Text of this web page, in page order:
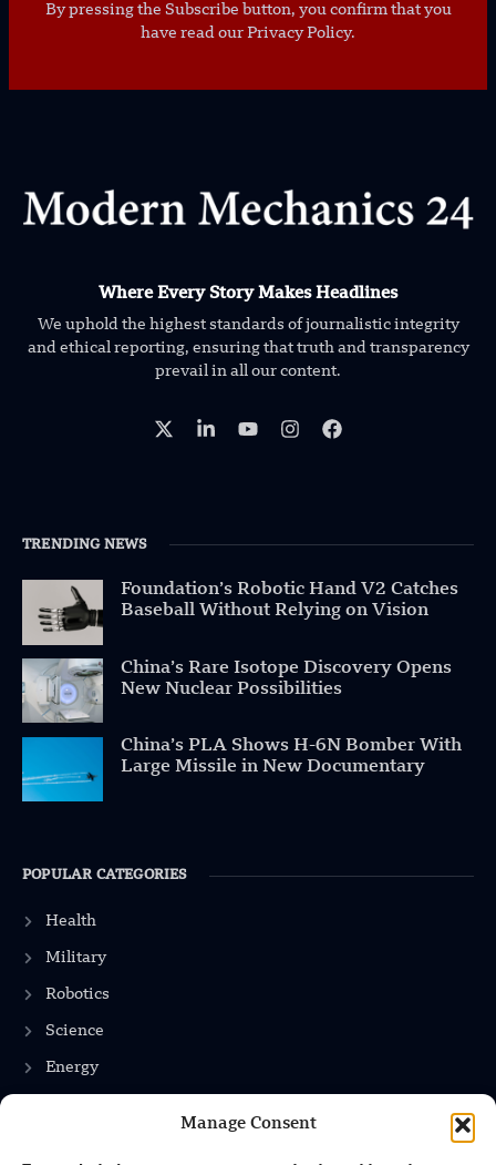
Manage Consent
By pressing the Subscribe button, you confirm that you
have read our Privacy Policy.
Where Every Story Makes Headlines
We uphold the highest standards of journalistic integrity
and ethical reporting, ensuring that truth and transparency
prevail in all our content.
TRENDING NEWS
Foundation’s Robotic Hand V2 Catches
Baseball Without Relying on Vision
China’s Rare Isotope Discovery Opens
New Nuclear Possibilities
China’s PLA Shows H-6N Bomber With
Large Missile in New Documentary
POPULAR CATEGORIES
Health
Military
Robotics
Science
Energy